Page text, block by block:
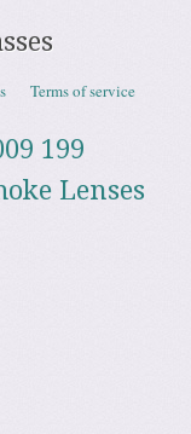
Terms of service
199
Lenses